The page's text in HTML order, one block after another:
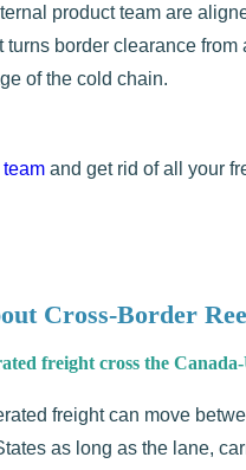
product team are
turns border clearance from
of the cold chain.
and get rid of all your
Cross-Border
freight cross the
freight can move
as long as the lane,